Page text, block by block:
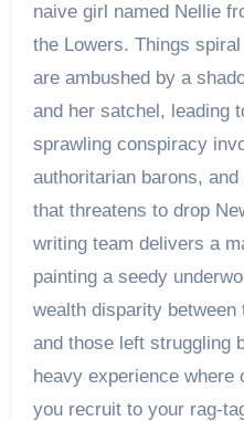
naive girl named Nellie
the Lowers. Things
are ambushed by a
and her satchel, leading
sprawling conspiracy
authoritarian barons,
that threatens to drop
writing team delivers a
painting a seedy
wealth disparity
and those left struggling
heavy experience where
you recruit to your rag-